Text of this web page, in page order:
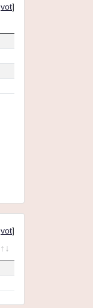
vot]
vot]